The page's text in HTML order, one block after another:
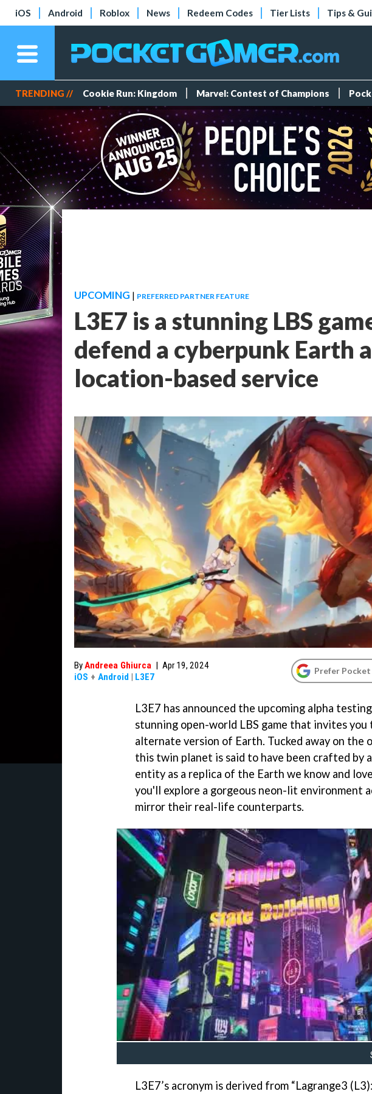
iOS Android Roblox News Redeem Codes Tier Lists Tips &
TRENDING // Cookie Run: Kingdom Marvel: Contest of Champions
UPCOMING | PREFERRED PARTNER FEATURE
L3E7 is a stunning LBS
defend a cyberpunk Earth
location-based service
ByAndreea Ghiurca | Apr 19, 2024
iOS + Android | L3E7
Prefer Pocket
L3E7 has announced the upcoming alpha
stunning open-world LBS game that invites you
alternate version of Earth. Tucked away on the
this twin planet is said to have been crafted by
entity as a replica of the Earth we know and
you'll explore a gorgeous neon-lit environment
mirror their real-life counterparts.
L3E7’s acronym is derived from “Lagrange3